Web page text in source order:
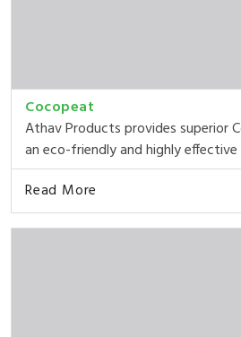
Cocopeat
Athav Products provides superior
an eco-friendly and highly
Read More